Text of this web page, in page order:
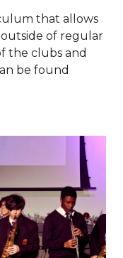
that allows
of regular
the clubs and
be found